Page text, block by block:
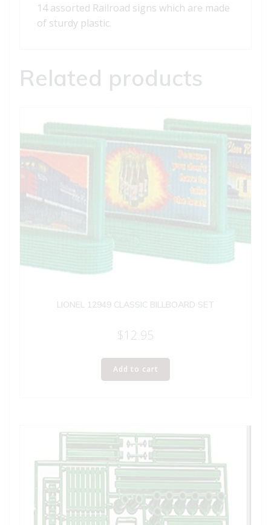
14 assorted Railroad signs which are made
of sturdy plastic.
Related products
LIONEL 12949 CLASSIC BILLBOARD SET
$12.95
Add to cart